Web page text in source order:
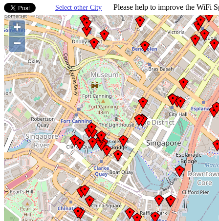
Select other City Please help to improve the WiFi
+
−